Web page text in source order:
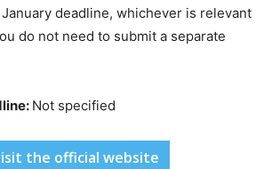
deadline, whichever is relevant
do not need to submit a separate
Not specified
the official website